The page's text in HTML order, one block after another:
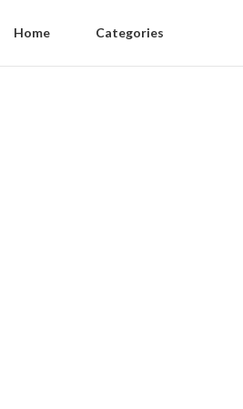
Home Categories